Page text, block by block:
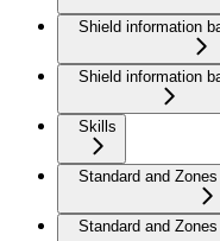
Shield information
Shield information
Skills
Standard and
Standard and